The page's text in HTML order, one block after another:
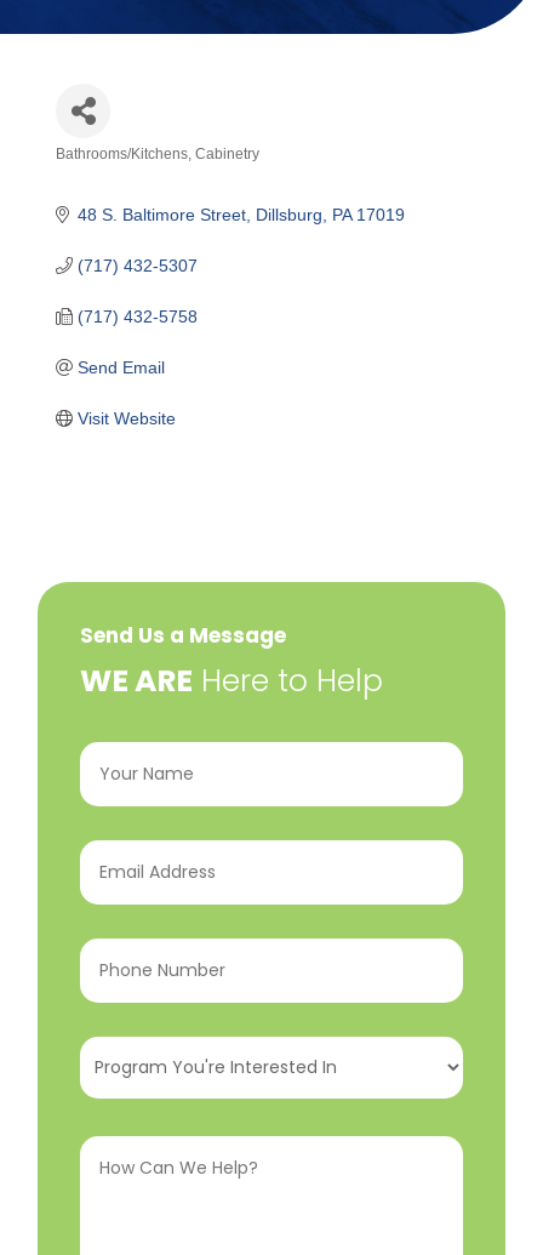
Categories
Bathrooms/Kitchens Cabinetry
48 S. Baltimore Street Dillsburg PA 17019
(717) 432-5307
(717) 432-5758
Send Email
Visit Website
Send Us a Message
​WE ARE Here to Help
Your
Name (Required)
Email
Address(Required)
Phone
Number(Required)
Program
You're
InHow
Can